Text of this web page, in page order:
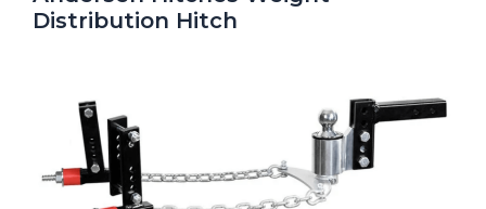
Distribution Hitch